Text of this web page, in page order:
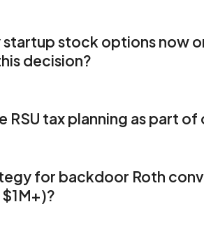
but now can't imagine living
startup stock options now
decision?
RSU tax planning as part
for backdoor Roth